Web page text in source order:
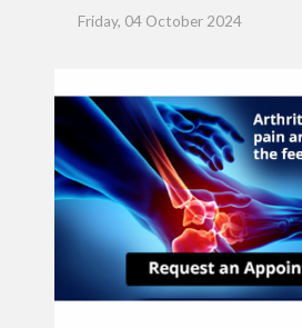
Friday, 04 October 2024